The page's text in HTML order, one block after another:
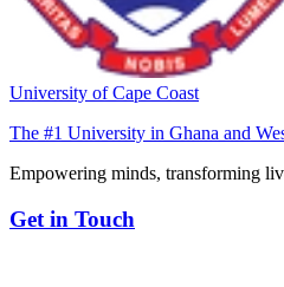
University of Cape Coast
The #1 University in Ghana and
Empowering minds, transforming
Get in Touch